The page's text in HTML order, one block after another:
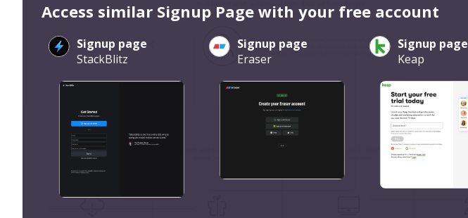
Access similar Signup Page with your free account
Signup page
StackBlitz
Signup page
Eraser
Signup page
Keap